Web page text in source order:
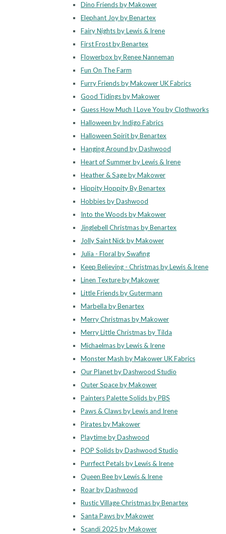
Dino Friends by Makower
Elephant Joy by Benartex
Fairy Nights by Lewis & Irene
First Frost by Benartex
Flowerbox by Renee Nanneman
Fun On The Farm
Furry Friends by Makower UK Fabrics
Good Tidings by Makower
Guess How Much I Love You by Clothworks
Halloween by Indigo Fabrics
Halloween Spirit by Benartex
Hanging Around by Dashwood
Heart of Summer by Lewis & Irene
Heather & Sage by Makower
Hippity Hoppity By Benartex
Hobbies by Dashwood
Into the Woods by Makower
Jinglebell Christmas by Benartex
Jolly Saint Nick by Makower
Julia - Floral by Swafing
Keep Believing - Christmas by Lewis & Irene
Linen Texture by Makower
Little Friends by Gutermann
Marbella by Benartex
Merry Christmas by Makower
Merry Little Christmas by Tilda
Michaelmas by Lewis & Irene
Monster Mash by Makower UK Fabrics
Our Planet by Dashwood Studio
Outer Space by Makower
Painters Palette Solids by PBS
Paws & Claws by Lewis and Irene
Pirates by Makower
Playtime by Dashwood
POP Solids by Dashwood Studio
Purrfect Petals by Lewis & Irene
Queen Bee by Lewis & Irene
Roar by Dashwood
Rustic Village Christmas by Benartex
Santa Paws by Makower
Scandi 2025 by Makower